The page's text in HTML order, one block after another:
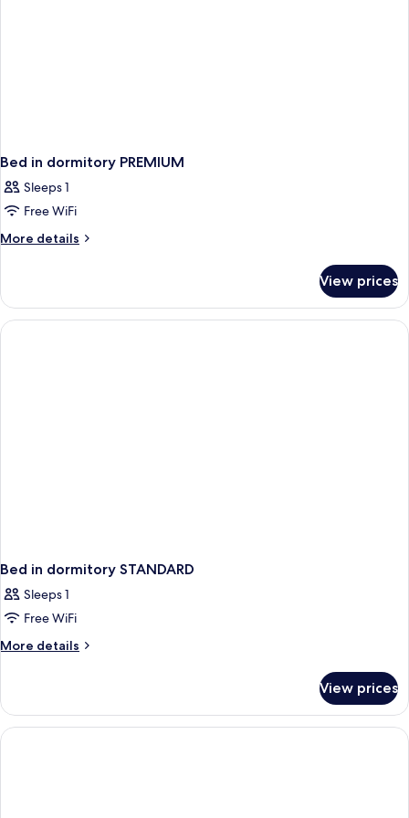
Bed in dormitory PREMIUM
Sleeps 1
Free WiFi
More details
More
in
dormitory
PREMIUM
View prices
Bed in dormitory STANDARD
Sleeps 1
Free WiFi
More details
More
in
dormitory
STANDARD
View prices